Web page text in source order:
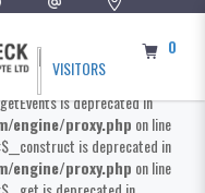
is deprecated in
engine/proxy.php on line
is deprecated in
engine/proxy.php on line
0
VISITORS